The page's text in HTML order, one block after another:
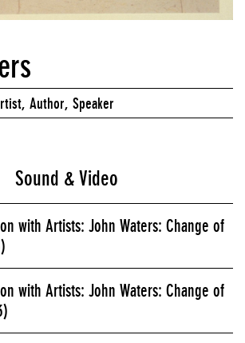
Author, Speaker
Sound & Video
with Artists: John Waters: Change of
with Artists: John Waters: Change of